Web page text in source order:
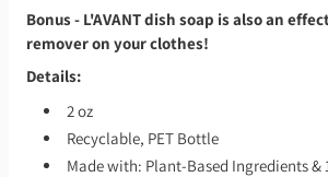
Bonus - L'AVANT dish soap is also an
remover on your clothes!
Details:
2 oz
Recyclable, PET Bottle
Made with: Plant-Based Ingredients &